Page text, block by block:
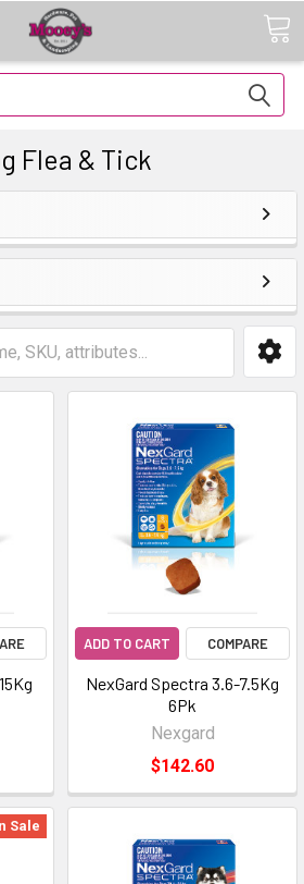
Flea & Tick
ADD TO CART COMPARE
NexGard Spectra 3.6-7.5Kg
6Pk
Nexgard
$142.60
Sale